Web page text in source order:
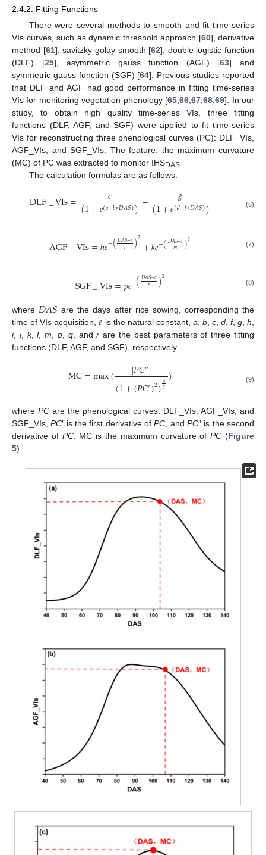
2.4.2. Fitting Functions
There were several methods to smooth and fit time-series
VIs curves, such as dynamic threshold approach [60], derivative
method [61], savitzky-golay smooth [62], double logistic function
(DLF) [25], asymmetric gauss function (AGF) [63] and
symmetric gauss function (SGF) [64]. Previous studies reported
that DLF and AGF had good performance in fitting time-series
VIs for monitoring vegetation phenology [65 ,66 ,67 ,68 ,69]. In our
study, to obtain high quality time-series VIs, three fitting
functions (DLF, AGF, and SGF) were applied to fit time-series
VIs for reconstructing three phenological curves (PC): DLF_VIs,
AGF_VIs, and SGF_VIs. The feature: the maximum curvature
(MC) of PC was extracted to monitor IHSDAS.
The calculation formulas are as follows:
DLF_VIs= 𝑐
(1+𝑒(𝑎+𝑏∗𝐷𝐴𝑆))+ 𝑔
(1+𝑒(𝑑+𝑓∗𝐷𝐴𝑆)) (6)
AGF_VIs=ℎ𝑒−(𝐷𝐴𝑆−𝑖
𝑗 )2+𝑘𝑒−(𝐷𝐴𝑆−𝑙
𝑚 )2 (7)
SGF_VIs=𝑝𝑒−(𝐷𝐴𝑆−𝑞
𝑟 )2 (8)
where𝐷𝐴𝑆 are the days after rice sowing, corresponding the
time of VIs acquisition,𝑒 is the natural constant, a, b, c, d, f,g,h,
i, j, k,l,m,p, q, andr are the best parameters of three fitting
functions (DLF, AGF, and SGF), respectively.
MC=max( |𝑃𝐶″|
(1+(𝑃𝐶′)2)32 ) (9)
where PC are the phenological curves: DLF_VIs, AGF_VIs, and
SGF_VIs,PC′ is the first derivative ofPC , andPC″ is the second
derivative of PC. MC is the maximum curvature ofPC (Figure
5).